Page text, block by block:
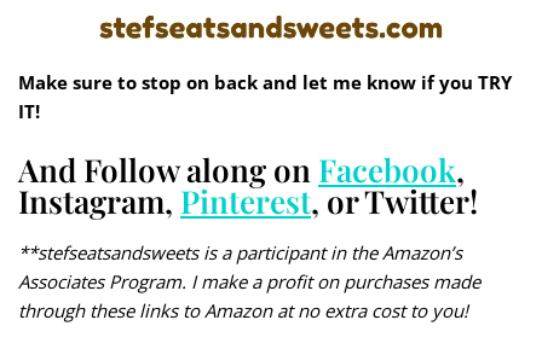
Make sure to stop on back and let me know if you TRY
IT!
And Follow along on Facebook,
Instagram, Pinterest, or Twitter!
**stefseatsandsweets is a participant in the Amazon’s
Associates Program. I make a profit on purchases made
through these links to Amazon at no extra cost to you!